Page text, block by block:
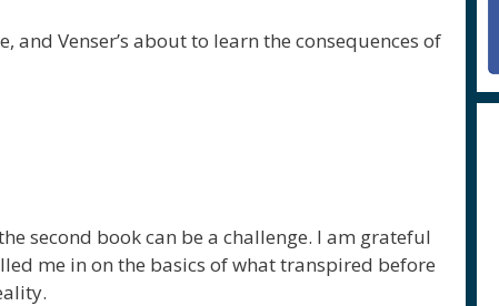
Venser’s about to learn the consequences of
second book can be a challenge. I am grateful
me in on the basics of what transpired before